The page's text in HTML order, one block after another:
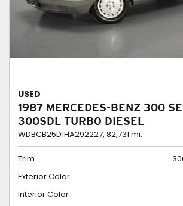
USED
1987 MERCEDES-BENZ 300
300SDL TURBO DIESEL
WDBCB25D1HA292227, 82,731 mi.
Trim
Exterior Color
Interior Color